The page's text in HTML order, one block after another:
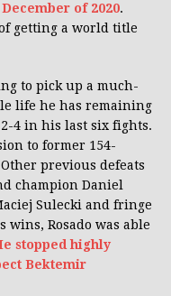
of 2020.
getting a world title
to pick up a much-
life he has remaining
4 in his last six fights.
to former 154-
previous defeats
champion Daniel
Sulecki and fringe
wins, Rosado was able
stopped highly
Bektemir